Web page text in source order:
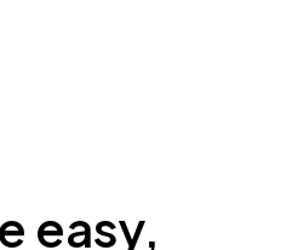
easy,